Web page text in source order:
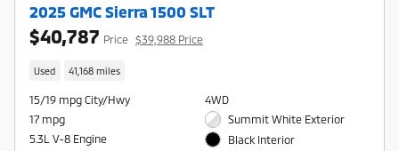
2025 GMC Sierra 1500 SLT
$40,787 Price $39,988 Price
Used 41,168 miles
15/19 mpg City/Hwy
17 mpg
5.3L V-8 Engine
4WD
Summit White Exterior
Black Interior